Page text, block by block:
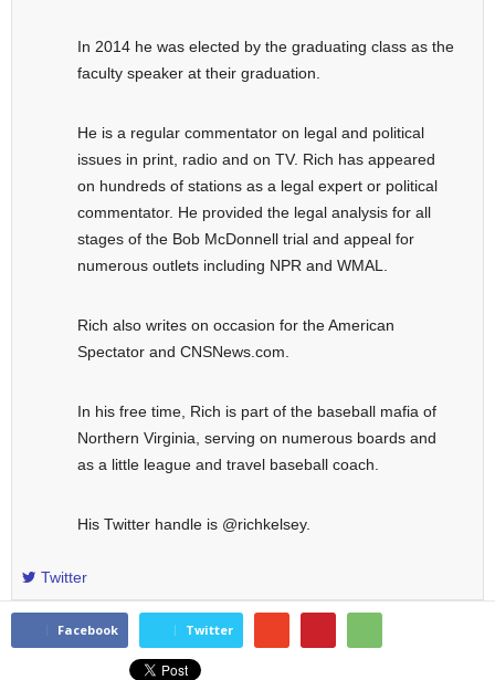
In 2014 he was elected by the graduating class as the
faculty speaker at their graduation.
He is a regular commentator on legal and political
issues in print, radio and on TV. Rich has appeared
on hundreds of stations as a legal expert or political
commentator. He provided the legal analysis for all
stages of the Bob McDonnell trial and appeal for
numerous outlets including NPR and WMAL.
Rich also writes on occasion for the American
Spectator and CNSNews.com.
In his free time, Rich is part of the baseball mafia of
Northern Virginia, serving on numerous boards and
as a little league and travel baseball coach.
His Twitter handle is @richkelsey.
Twitter
Facebook Twitter